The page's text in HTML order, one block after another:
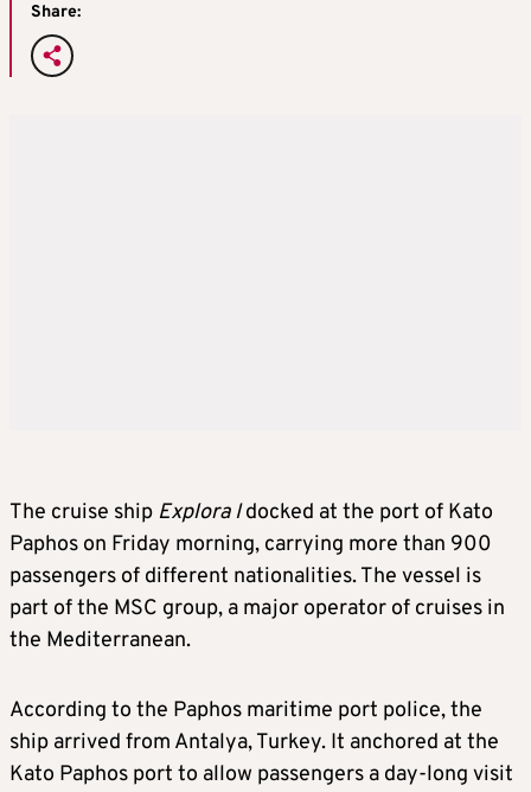
Share:
The cruise ship Explora Idocked at the port of Kato
Paphos on Friday morning, carrying more than 900
passengers of different nationalities. The vessel is
part of the MSC group, a major operator of cruises in
the Mediterranean.
According to the Paphos maritime port police, the
ship arrived from Antalya, Turkey. It anchored at the
Kato Paphos port to allow passengers a day-long visit